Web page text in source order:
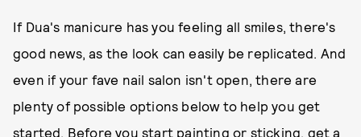
If Dua's manicure has you feeling all smiles, there's
good news, as the look can easily be replicated. And
even if your fave nail salon isn't open, there are
plenty of possible options below to help you get
started. Before you start painting or sticking, get a